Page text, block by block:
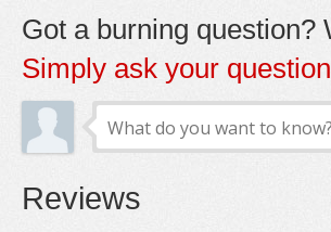
Got a burning question?
Simply ask your
Reviews